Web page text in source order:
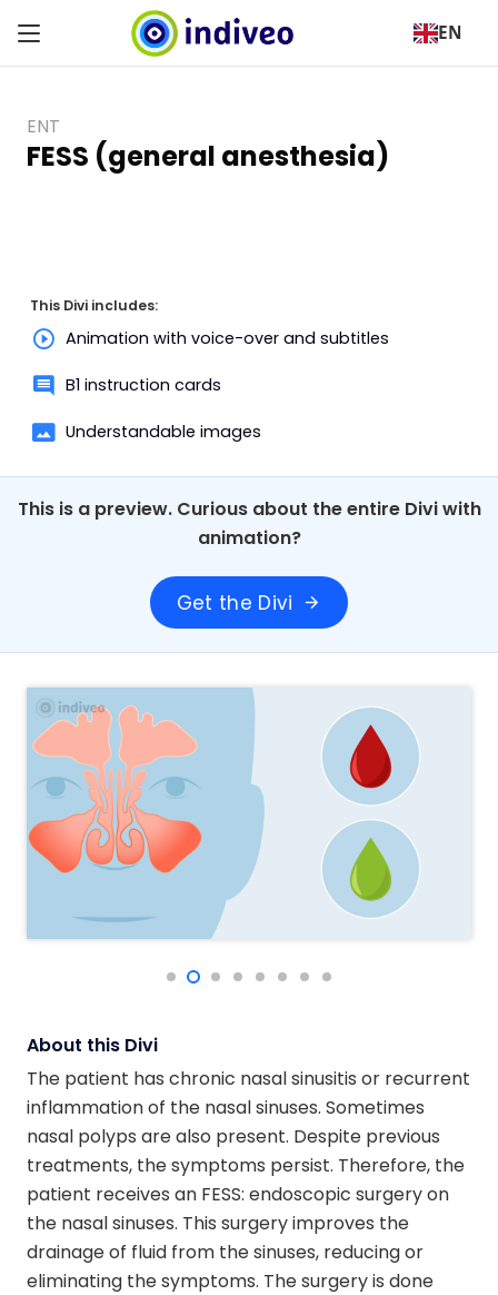
EN
ENT
FESS (general anesthesia)
This Divi includes:
Animation with voice-over and subtitles
B1 instruction cards
Understandable images
This is a preview. Curious about the entire Divi with
animation?
Get the Divi arrow_forward
About this Divi
The patient has chronic nasal sinusitis or recurrent
inflammation of the nasal sinuses. Sometimes
nasal polyps are also present. Despite previous
treatments, the symptoms persist. Therefore, the
patient receives an FESS: endoscopic surgery on
the nasal sinuses. This surgery improves the
drainage of fluid from the sinuses, reducing or
eliminating the symptoms. The surgery is done